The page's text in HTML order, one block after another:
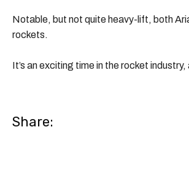
Notable, but not quite heavy-lift, both
rockets.
It’s an exciting time in the rocket
Share: